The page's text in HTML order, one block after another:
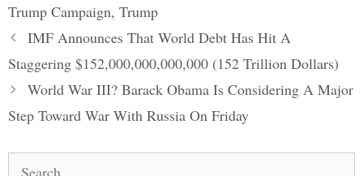
Trump Campaign, Trump
Post
navigation
IMF Announces That World Debt Has Hit A
Staggering $152,000,000,000,000 (152 Trillion Dollars)
World War III? Barack Obama Is Considering A Major
Step Toward War With Russia On Friday